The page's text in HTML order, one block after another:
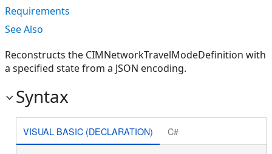
Requirements
See Also
Reconstructs the CIMNetworkTravelModeDefinition with
a specified state from a JSON encoding.
Syntax
VISUAL BASIC (DECLARATION) C#